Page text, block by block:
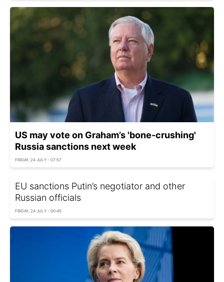
US may vote on Graham’s 'bone-crushing'
Russia sanctions next week
FRIDAY, 24 JULY - 07:57
EU sanctions Putin’s negotiator and other
Russian officials
FRIDAY, 24 JULY - 00:45